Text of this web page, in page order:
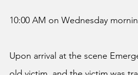
10:00 AM on Wednesday
Upon arrival at the scene